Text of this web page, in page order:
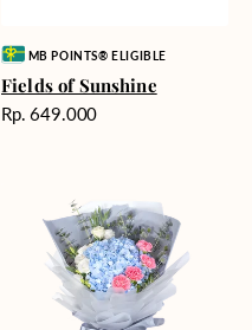
Vendor:MB POINTS® ELIGIBLE
Fields of Sunshine
Harga
Rp. 649.000
Beauty